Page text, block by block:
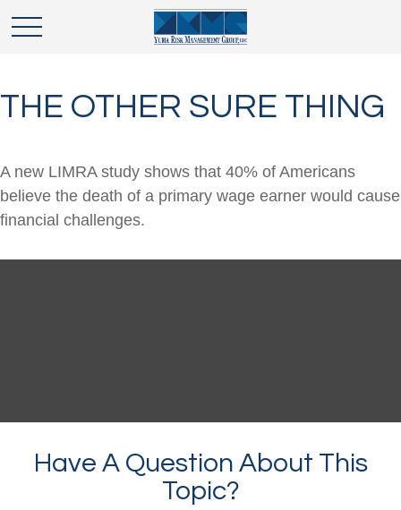
THE OTHER SURE THING
A new LIMRA study shows that 40% of Americans
believe the death of a primary wage earner would cause
financial challenges.
Have A Question About This
Topic?